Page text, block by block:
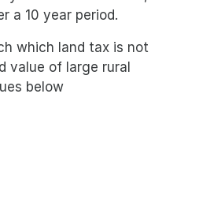
a 10 year period.
which land tax is not
value of large rural
below